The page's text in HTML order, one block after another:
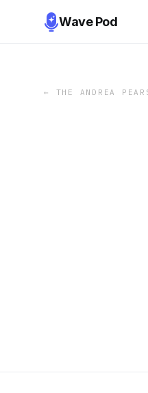
Wave Pod
← THE ANDREA